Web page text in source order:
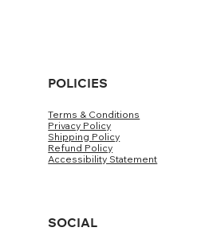
POLICIES
Terms & Conditions
Privacy Policy
Shipping Policy
Refund Policy
Accessibility Statement
SOCIAL